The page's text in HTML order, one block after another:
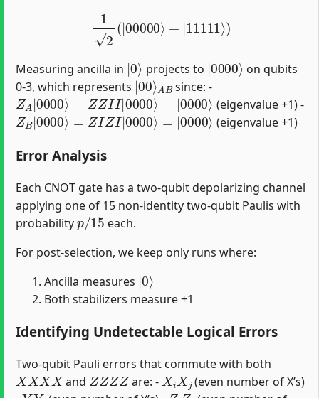
2
Measuring ancilla in
| 0
projects to
| 0000
on qubits
0-3, which represents
| 00⟩
A B
since: -
ZA|0000 ⟩=ZZII|0000⟩=|0000⟩
(eigenvalue +1) -
ZB|0000 ⟩= ZIZI|0000⟩= |0000⟩
(eigenvalue +1)
Error Analysis
Each CNOT gate has a two-qubit depolarizing channel
applying one of 15 non-identity two-qubit Paulis with
probability
p/15
each.
For post-selection, we keep only runs where:
Ancilla measures
| 0
Both stabilizers measure +1
Identifying Undetectable Logical Errors
Two-qubit Pauli errors that commute with both
XXXX
and
ZZZZ
are: -
XiXj
(even number of X’s)
YiYj ZiZj